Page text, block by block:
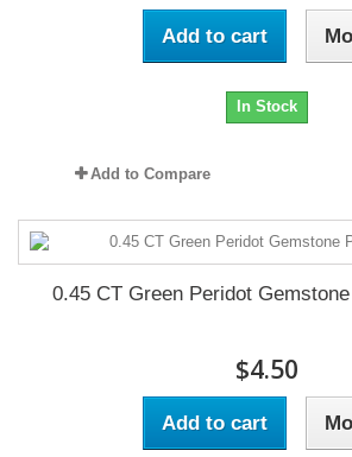
Add to cart
In Stock
Add to Compare
0.45 CT Green Peridot
$4.50
Add to cart